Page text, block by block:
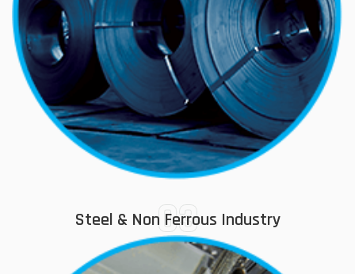
03
Steel & Non Ferrous Industry